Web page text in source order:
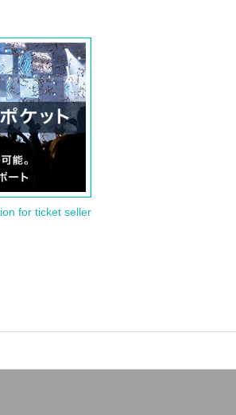
for ticket seller